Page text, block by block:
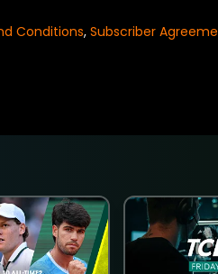
Conditions, Subscriber